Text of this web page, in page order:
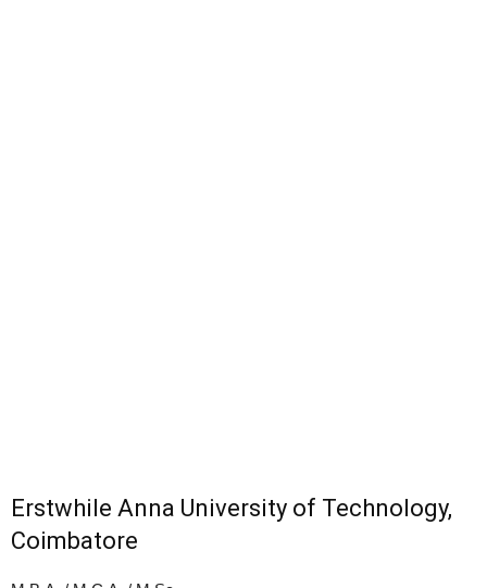
Erstwhile Anna University of Technology,
Coimbatore